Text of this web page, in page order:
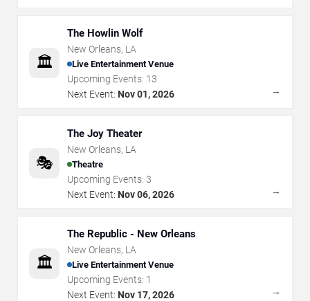
🏛️
The Howlin Wolf
New Orleans, LA
Live Entertainment Venue
Upcoming Events: 13
Next Event: Nov 01, 2026 →
🎭
The Joy Theater
New Orleans, LA
Theatre
Upcoming Events: 3
Next Event: Nov 06, 2026 →
🏛️
The Republic - New Orleans
New Orleans, LA
Live Entertainment Venue
Upcoming Events: 1
Next Event: Nov 17, 2026 →